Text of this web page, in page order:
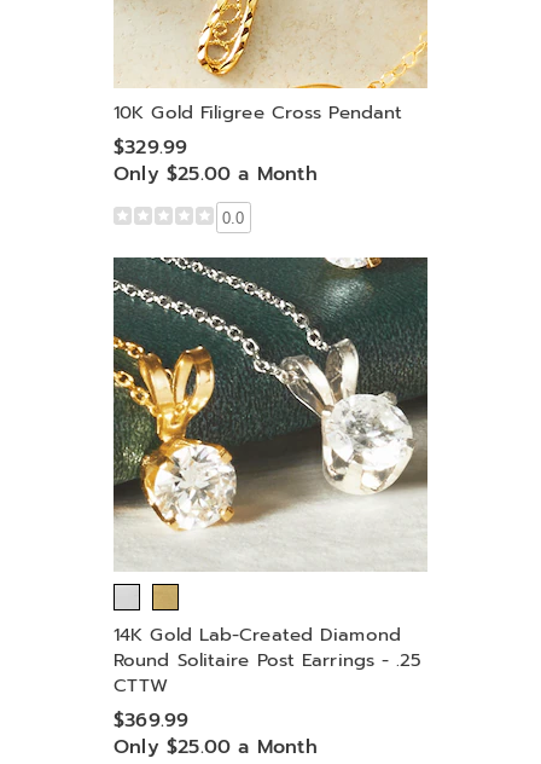
10K Gold Filigree Cross Pendant
$329.99
Only $25.00 a Month
0.0
14K Gold Lab-Created Diamond
Round Solitaire Post Earrings - .25
CTTW
$369.99
Only $25.00 a Month